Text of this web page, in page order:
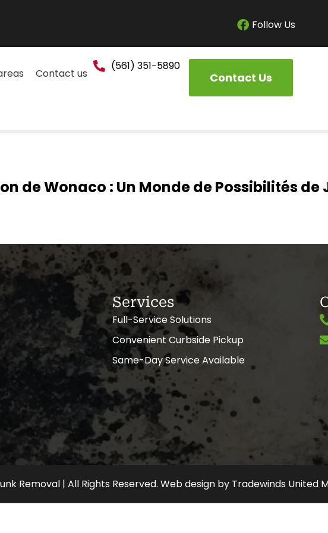
Follow Us
Contact us
(561) 351-5890
Contact Us
de Wonaco : Un Monde de Possibilités de
Services
Full-Service Solutions
Convenient Curbside Pickup
Same-Day Service Available
Removal | All Rights Reserved. Web design by Tradewinds United